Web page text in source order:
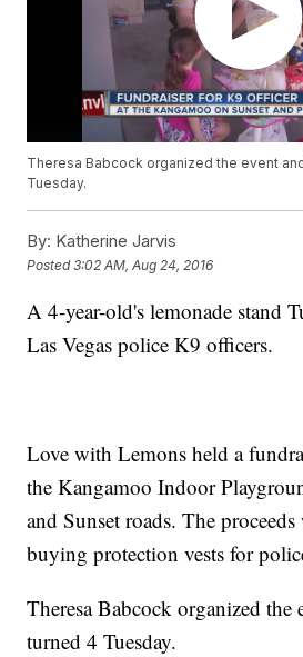
Theresa Babcock organized the event
Tuesday.
By: Katherine Jarvis
Posted3:02 AM, Aug 24, 2016
A 4-year-old's lemonade stand
Las Vegas police K9 officers.
Love with Lemons held a
the Kangamoo Indoor
and Sunset roads. The
buying protection vests for
Theresa Babcock organized the
turned 4 Tuesday.